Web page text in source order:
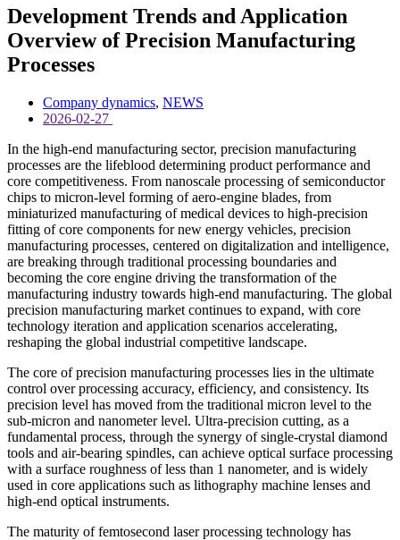
Development Trends and Application
Overview of Precision Manufacturing
Processes
Company dynamics, NEWS
2026-02-27
In the high-end manufacturing sector, precision manufacturing
processes are the lifeblood determining product performance and
core competitiveness. From nanoscale processing of semiconductor
chips to micron-level forming of aero-engine blades, from
miniaturized manufacturing of medical devices to high-precision
fitting of core components for new energy vehicles, precision
manufacturing processes, centered on digitalization and intelligence,
are breaking through traditional processing boundaries and
becoming the core engine driving the transformation of the
manufacturing industry towards high-end manufacturing. The global
precision manufacturing market continues to expand, with core
technology iteration and application scenarios accelerating,
reshaping the global industrial competitive landscape.
The core of precision manufacturing processes lies in the ultimate
control over processing accuracy, efficiency, and consistency. Its
precision level has moved from the traditional micron level to the
sub-micron and nanometer level. Ultra-precision cutting, as a
fundamental process, through the synergy of single-crystal diamond
tools and air-bearing spindles, can achieve optical surface processing
with a surface roughness of less than 1 nanometer, and is widely
used in core applications such as lithography machine lenses and
high-end optical instruments.
The maturity of femtosecond laser processing technology has